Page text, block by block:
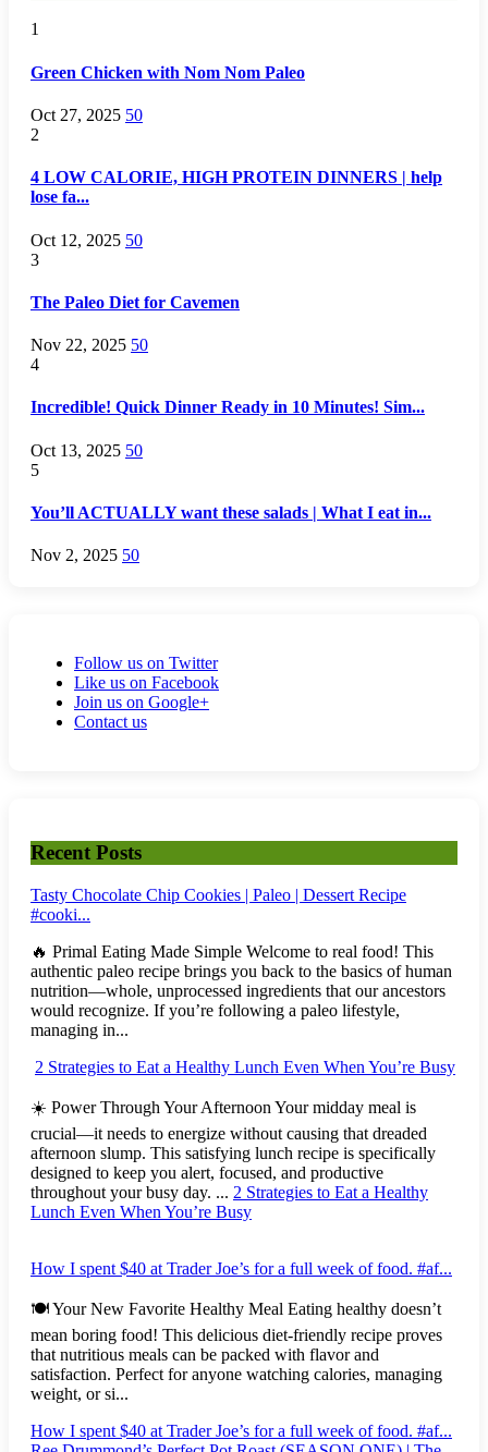
1
Green Chicken with Nom Nom Paleo
Oct 27, 2025 50
2
4 LOW CALORIE, HIGH PROTEIN DINNERS | help
lose fa...
Oct 12, 2025 50
3
The Paleo Diet for Cavemen
Nov 22, 2025 50
4
Incredible! Quick Dinner Ready in 10 Minutes! Sim...
Oct 13, 2025 50
5
You’ll ACTUALLY want these salads | What I eat in...
Nov 2, 2025 50
Follow us on Twitter
Like us on Facebook
Join us on Google+
Contact us
Recent Posts
Tasty Chocolate Chip Cookies | Paleo | Dessert Recipe
#cooki...
🔥 Primal Eating Made Simple Welcome to real food! This
authentic paleo recipe brings you back to the basics of human
nutrition—whole, unprocessed ingredients that our ancestors
would recognize. If you’re following a paleo lifestyle,
managing in...
2 Strategies to Eat a Healthy Lunch Even When You’re Busy
☀️ Power Through Your Afternoon Your midday meal is
crucial—it needs to energize without causing that dreaded
afternoon slump. This satisfying lunch recipe is specifically
designed to keep you alert, focused, and productive
throughout your busy day. ... 2 Strategies to Eat a Healthy
Lunch Even When You’re Busy
How I spent $40 at Trader Joe’s for a full week of food. #af...
🍽️ Your New Favorite Healthy Meal Eating healthy doesn’t
mean boring food! This delicious diet-friendly recipe proves
that nutritious meals can be packed with flavor and
satisfaction. Perfect for anyone watching calories, managing
weight, or si...
How I spent $40 at Trader Joe’s for a full week of food. #af...